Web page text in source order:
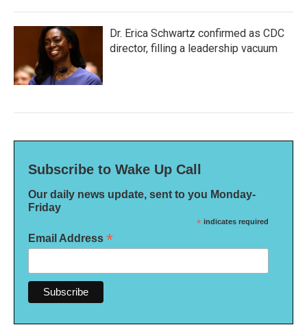
Dr. Erica Schwartz confirmed as CDC
director, filling a leadership vacuum
Subscribe to Wake Up Call
Our daily news update, sent to you Monday-
Friday
* indicates required
Email Address *